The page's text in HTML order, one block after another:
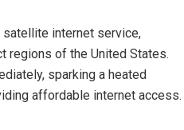
satellite internet service,
regions of the United States.
sparking a heated
affordable internet access.